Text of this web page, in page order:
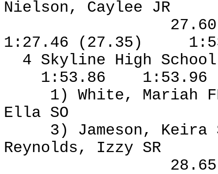
Nielson, Caylee JR
1:27.46 (27.35)
4 Skyline High
1:53.86
1:53.96
1) White, Mariah
Ella SO
3) Jameson, Keira
Reynolds, Izzy SR